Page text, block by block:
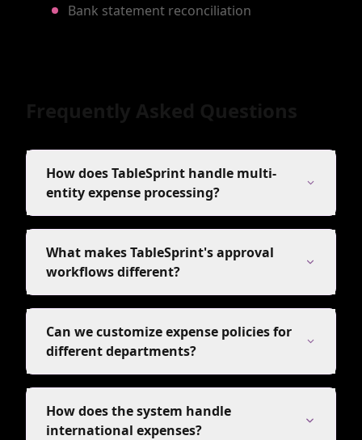
Bank statement reconciliation
How does TableSprint handle multi-
entity expense processing?
What makes TableSprint's approval
workflows different?
Can we customize expense policies for
different departments?
How does the system handle
international expenses?